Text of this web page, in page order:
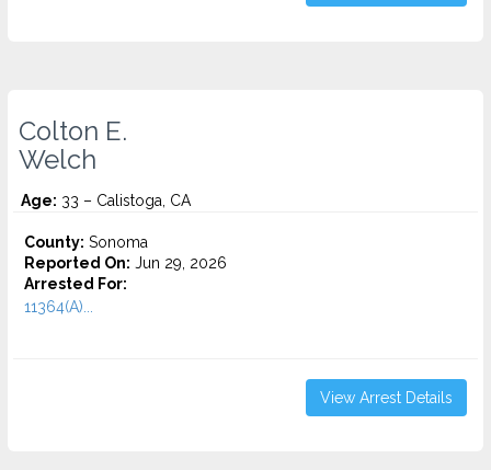
Colton E.
Welch
Age: 33 – Calistoga, CA
County: Sonoma
Reported On: Jun 29, 2026
Arrested For:
11364(A)...
View Arrest Details